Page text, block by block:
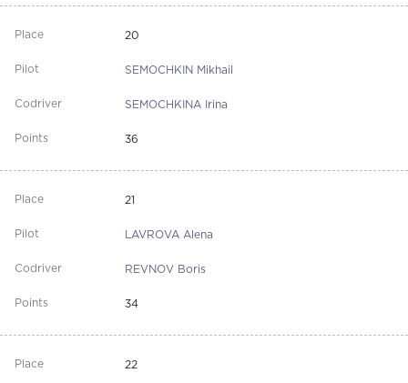
20
SEMOCHKIN Mikhail
SEMOCHKINA Irina
36
21
LAVROVA Alena
REVNOV Boris
34
22